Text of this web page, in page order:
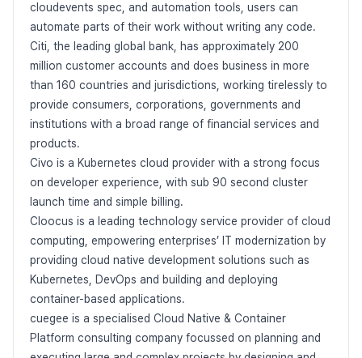
cloudevents spec, and automation tools, users can
automate parts of their work without writing any code.
Citi, the leading global bank, has approximately 200
million customer accounts and does business in more
than 160 countries and jurisdictions, working tirelessly to
provide consumers, corporations, governments and
institutions with a broad range of financial services and
products.
Civo is a Kubernetes cloud provider with a strong focus
on developer experience, with sub 90 second cluster
launch time and simple billing.
Cloocus is a leading technology service provider of cloud
computing, empowering enterprises’ IT modernization by
providing cloud native development solutions such as
Kubernetes, DevOps and building and deploying
container-based applications.
cuegee is a specialised Cloud Native & Container
Platform consulting company focussed on planning and